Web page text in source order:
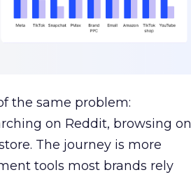
the same problem:
on Reddit, browsing on
The journey is more
tools most brands rely